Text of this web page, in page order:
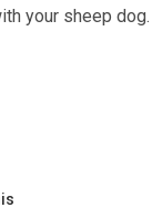
your sheep dog.